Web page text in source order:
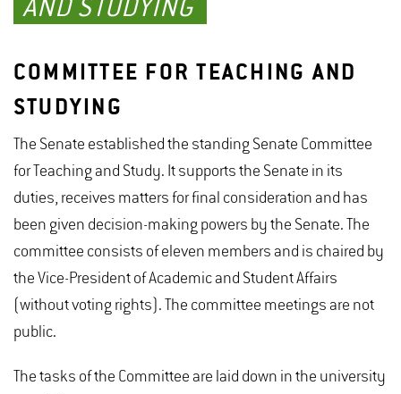
AND STUDYING
COMMITTEE FOR TEACHING AND
STUDYING
The Senate established the standing Senate Committee
for Teaching and Study. It supports the Senate in its
duties, receives matters for final consideration and has
been given decision-making powers by the Senate. The
committee consists of eleven members and is chaired by
the Vice-President of Academic and Student Affairs
(without voting rights). The committee meetings are not
public.
The tasks of the Committee are laid down in the university